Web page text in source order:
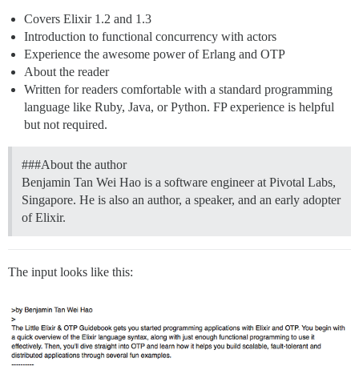
Covers Elixir 1.2 and 1.3
Introduction to functional concurrency with actors
Experience the awesome power of Erlang and OTP
About the reader
Written for readers comfortable with a standard programming
language like Ruby, Java, or Python. FP experience is helpful
but not required.
###About the author
Benjamin Tan Wei Hao is a software engineer at Pivotal Labs,
Singapore. He is also an author, a speaker, and an early adopter
of Elixir.
The input looks like this: